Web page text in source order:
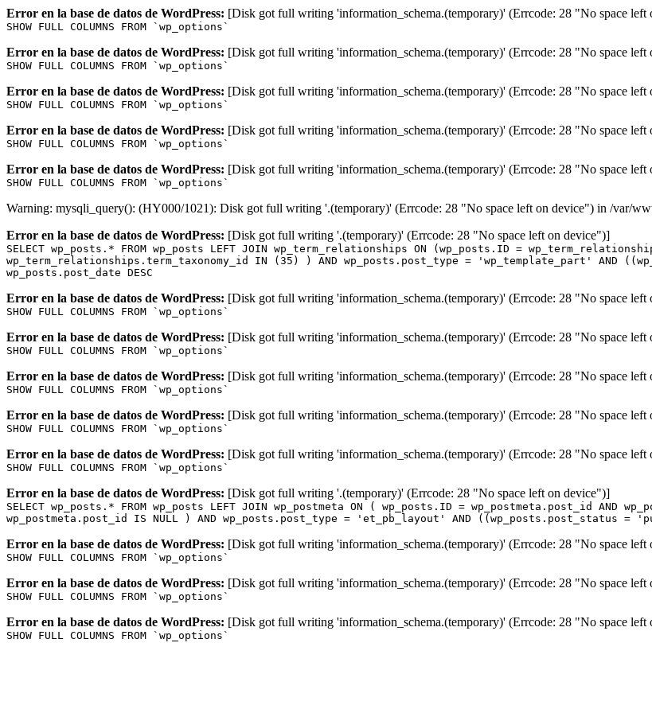
Error en la base de datos de WordPress: [Disk got full writing 'information_schema.(temporary)' (Errcode: 28 "No space left
SHOW FULL COLUMNS FROM `wp_options`
Error en la base de datos de WordPress: [Disk got full writing 'information_schema.(temporary)' (Errcode: 28 "No space left
SHOW FULL COLUMNS FROM `wp_options`
Error en la base de datos de WordPress: [Disk got full writing 'information_schema.(temporary)' (Errcode: 28 "No space left
SHOW FULL COLUMNS FROM `wp_options`
Error en la base de datos de WordPress: [Disk got full writing 'information_schema.(temporary)' (Errcode: 28 "No space left
SHOW FULL COLUMNS FROM `wp_options`
Error en la base de datos de WordPress: [Disk got full writing 'information_schema.(temporary)' (Errcode: 28 "No space left
SHOW FULL COLUMNS FROM `wp_options`
Warning: mysqli_query(): (HY000/1021): Disk got full writing '.(temporary)' (Errcode: 28 "No space left on device") in /var/
Error en la base de datos de WordPress: [Disk got full writing '.(temporary)' (Errcode: 28 "No space left on device")]
SELECT wp_posts.* FROM wp_posts LEFT JOIN wp_term_relationships ON (wp_posts.ID =
wp_term_relationships.term_taxonomy_id IN (35) ) AND wp_posts.post_type = 'wp_template_part' AND
wp_posts.post_date DESC
Error en la base de datos de WordPress: [Disk got full writing 'information_schema.(temporary)' (Errcode: 28 "No space left
SHOW FULL COLUMNS FROM `wp_options`
Error en la base de datos de WordPress: [Disk got full writing 'information_schema.(temporary)' (Errcode: 28 "No space left
SHOW FULL COLUMNS FROM `wp_options`
Error en la base de datos de WordPress: [Disk got full writing 'information_schema.(temporary)' (Errcode: 28 "No space left
SHOW FULL COLUMNS FROM `wp_options`
Error en la base de datos de WordPress: [Disk got full writing 'information_schema.(temporary)' (Errcode: 28 "No space left
SHOW FULL COLUMNS FROM `wp_options`
Error en la base de datos de WordPress: [Disk got full writing 'information_schema.(temporary)' (Errcode: 28 "No space left
SHOW FULL COLUMNS FROM `wp_options`
Error en la base de datos de WordPress: [Disk got full writing '.(temporary)' (Errcode: 28 "No space left on device")]
SELECT wp_posts.* FROM wp_posts LEFT JOIN wp_postmeta ON ( wp_posts.ID = wp_postmeta.post_id AND
wp_postmeta.post_id IS NULL ) AND wp_posts.post_type = 'et_pb_layout' AND ((wp_posts.post_status =
Error en la base de datos de WordPress: [Disk got full writing 'information_schema.(temporary)' (Errcode: 28 "No space left
SHOW FULL COLUMNS FROM `wp_options`
Error en la base de datos de WordPress: [Disk got full writing 'information_schema.(temporary)' (Errcode: 28 "No space left
SHOW FULL COLUMNS FROM `wp_options`
Error en la base de datos de WordPress: [Disk got full writing 'information_schema.(temporary)' (Errcode: 28 "No space left
SHOW FULL COLUMNS FROM `wp_options`